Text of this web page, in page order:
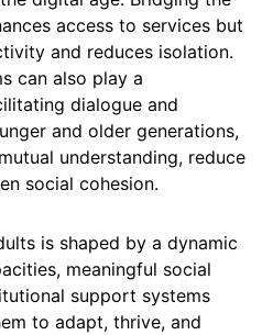
access to services but
and reduces isolation.
can also play a
dialogue and
and older generations,
understanding, reduce
social cohesion.
is shaped by a dynamic
meaningful social
support systems
to adapt, thrive, and